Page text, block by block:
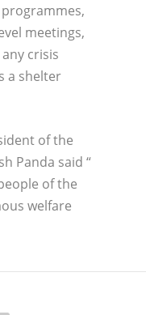
meetings,
crisis
a shelter
of the
Panda said “
of the
welfare